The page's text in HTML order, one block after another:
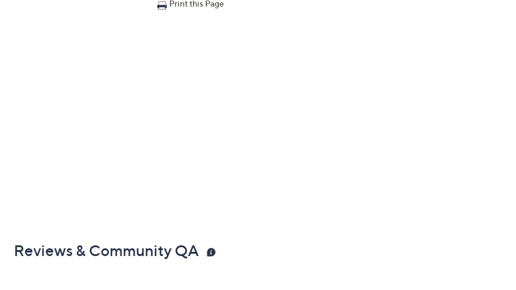
Print this Page
Reviews & Community QA